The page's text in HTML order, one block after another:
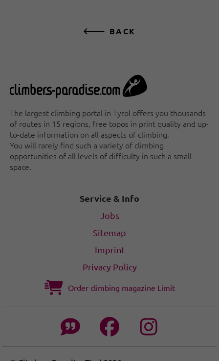
BACK
The largest climbing portal in Tyrol offers you thousands
of routes in 15 regions, free topos in print quality and up-
to-date information on all aspects of climbing.
You will rarely find such a variety of climbing
opportunities of all levels of difficulty in such a small
space.
Service & Info
Jobs
Sitemap
Imprint
Privacy Policy
Order climbing magazine Limit